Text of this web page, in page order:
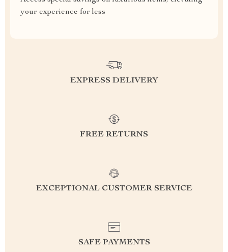
your experience for less
EXPRESS DELIVERY
FREE RETURNS
EXCEPTIONAL CUSTOMER SERVICE
SAFE PAYMENTS